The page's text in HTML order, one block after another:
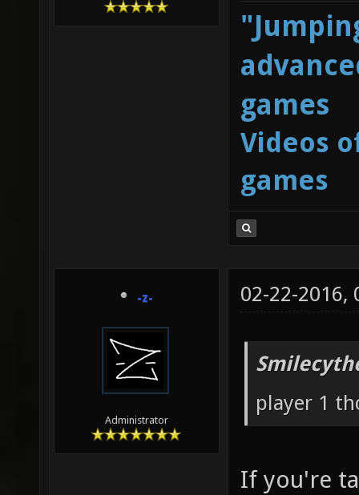
games
Videos
games
-z-
Administrator
02-22-2016,
player 1
If you're